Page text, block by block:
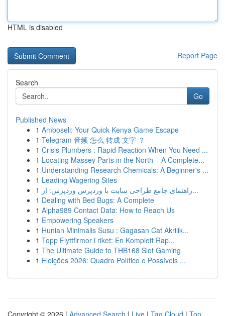
HTML is disabled
Report Page
Search
Go
Published News
1 Amboseli: Your Quick Kenya Game Escape
1 Telegram 音频 怎么 转成 文字 ？
1 Crisis Plumbers : Rapid Reaction When You Need ...
1 Locating Massey Parts in the North – A Complete...
1 Understanding Research Chemicals: A Beginner's ...
1 Leading Wagering Sites
1
راهنمای جامع طراحی سایت با وردپرس وردپرس: از...
1 Dealing with Bed Bugs: A Complete
1 Alpha989 Contact Data: How to Reach Us
1 Empowering Speakers
1 Hunian Minimalis Susu : Gagasan Cat Akrilik...
1 Topp Flyttfirmor i riket: En Komplett Rap...
1 The Ultimate Guide to THB168 Slot Gaming
1 Eleições 2026: Quadro Político e Possíveis ...
Copyright © 2026 | Advanced Search | Live | Tag Cloud | Top